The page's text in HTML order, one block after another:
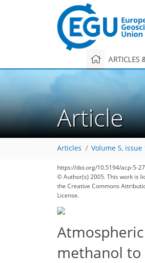
ARTICLES
Article
Articles Volume 5, issue
https://doi.org/10.5194/acp-5-
© Author(s) 2005. This work is
the Creative Commons
License.
methanol